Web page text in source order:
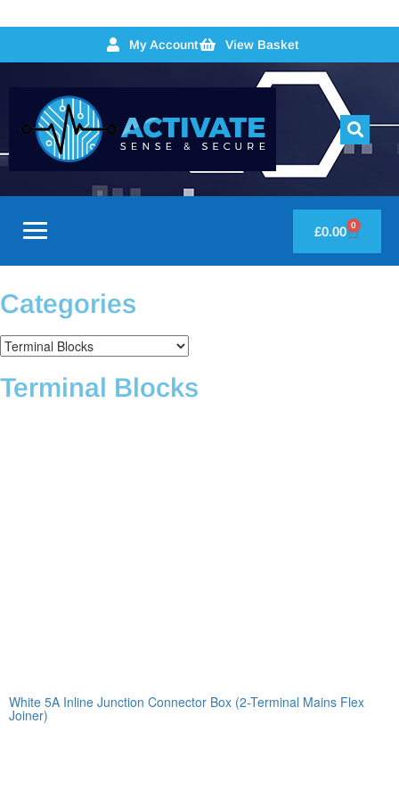
My Account View Basket
£0.00 0
Categories
Terminal Blocks
White 5A Inline Junction Connector Box (2-Terminal Mains Flex
Joiner)